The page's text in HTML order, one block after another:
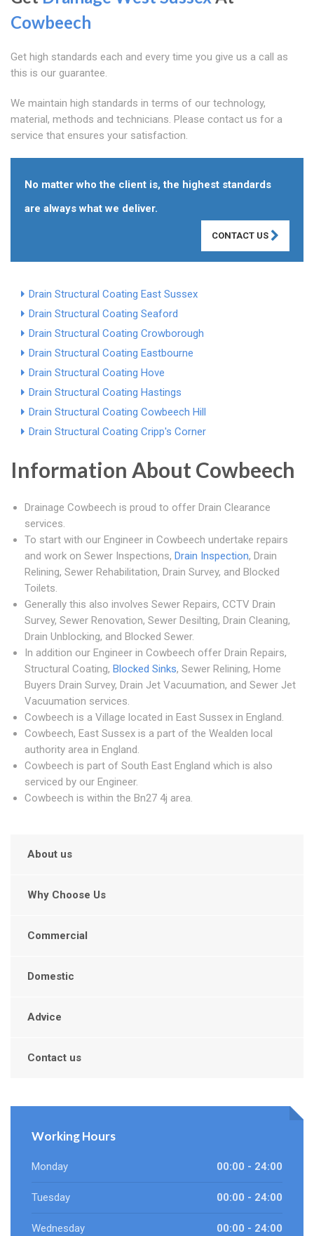
Cowbeech
Get high standards each and every time you give us a call as
this is our guarantee.
We maintain high standards in terms of our technology,
material, methods and technicians. Please contact us for a
service that ensures your satisfaction.
No matter who the client is, the highest standards
are always what we deliver.
CONTACT US
Drain Structural Coating East Sussex
Drain Structural Coating Seaford
Drain Structural Coating Crowborough
Drain Structural Coating Eastbourne
Drain Structural Coating Hove
Drain Structural Coating Hastings
Drain Structural Coating Cowbeech Hill
Drain Structural Coating Cripp's Corner
Information About Cowbeech
Drainage Cowbeech is proud to offer Drain Clearance
services.
To start with our Engineer in Cowbeech undertake repairs
and work on Sewer Inspections, Drain Inspection, Drain
Relining, Sewer Rehabilitation, Drain Survey, and Blocked
Toilets.
Generally this also involves Sewer Repairs, CCTV Drain
Survey, Sewer Renovation, Sewer Desilting, Drain Cleaning,
Drain Unblocking, and Blocked Sewer.
In addition our Engineer in Cowbeech offer Drain Repairs,
Structural Coating, Blocked Sinks, Sewer Relining, Home
Buyers Drain Survey, Drain Jet Vacuumation, and Sewer Jet
Vacuumation services.
Cowbeech is a Village located in East Sussex in England.
Cowbeech, East Sussex is a part of the Wealden local
authority area in England.
Cowbeech is part of South East England which is also
serviced by our Engineer.
Cowbeech is within the Bn27 4j area.
About us
Why Choose Us
Commercial
Domestic
Advice
Contact us
Working Hours
Monday 00:00 - 24:00
Tuesday 00:00 - 24:00
Wednesday 00:00 - 24:00